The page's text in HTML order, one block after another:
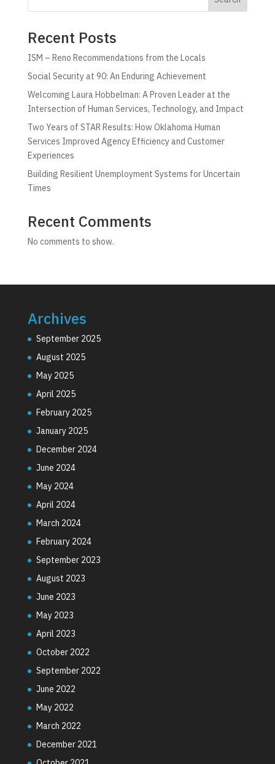
Recent Posts
ISM – Reno Recommendations from the Locals
Social Security at 90: An Enduring Achievement
Welcoming Laura Hobbelman: A Proven Leader at the
Intersection of Human Services, Technology, and Impact
Two Years of STAR Results: How Oklahoma Human
Services Improved Agency Efficiency and Customer
Experiences
Building Resilient Unemployment Systems for Uncertain
Times
Recent Comments
No comments to show.
Archives
September 2025
August 2025
May 2025
April 2025
February 2025
January 2025
December 2024
June 2024
May 2024
April 2024
March 2024
February 2024
September 2023
August 2023
June 2023
May 2023
April 2023
October 2022
September 2022
June 2022
May 2022
March 2022
December 2021